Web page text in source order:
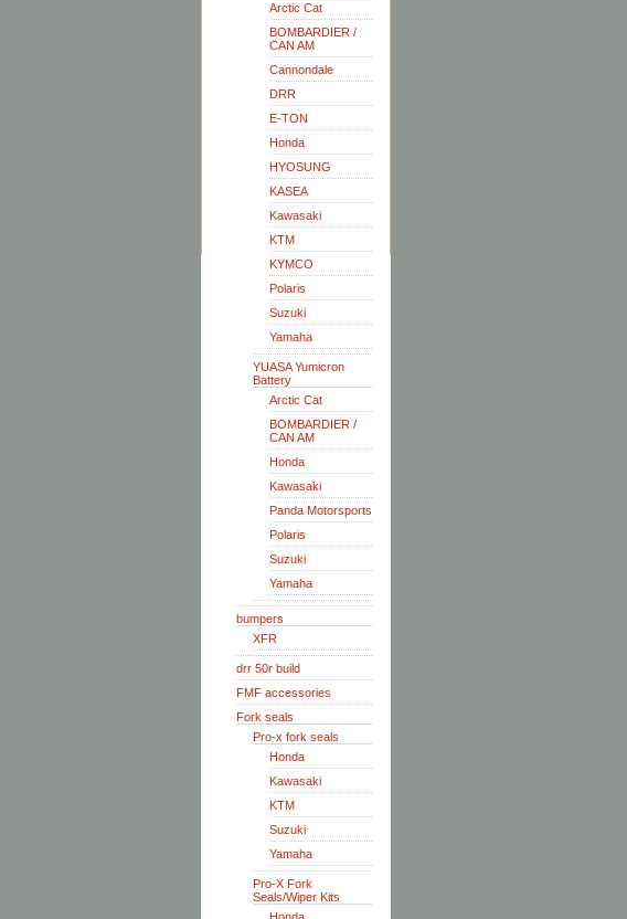
Arctic Cat
BOMBARDIER /
CAN AM
Cannondale
DRR
E-TON
Honda
HYOSUNG
KASEA
Kawasaki
KTM
KYMCO
Polaris
Suzuki
Yamaha
YUASA Yumicron
Battery
Arctic Cat
BOMBARDIER /
CAN AM
Honda
Kawasaki
Panda Motorsports
Polaris
Suzuki
Yamaha
bumpers
XFR
drr 50r build
FMF accessories
Fork seals
Pro-x fork seals
Honda
Kawasaki
KTM
Suzuki
Yamaha
Pro-X Fork
Seals/Wiper Kits